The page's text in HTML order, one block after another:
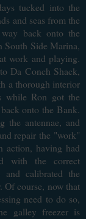
tucked into the
and seas from the
back onto the
South Side Marina,
work and playing.
Da Conch Shack,
a thorough interior
while Ron got the
onto the Bank.
the antennae, and
repair the "work"
action, having had
with the correct
and calibrated the
Of course, now that
need to do so,
galley freezer is